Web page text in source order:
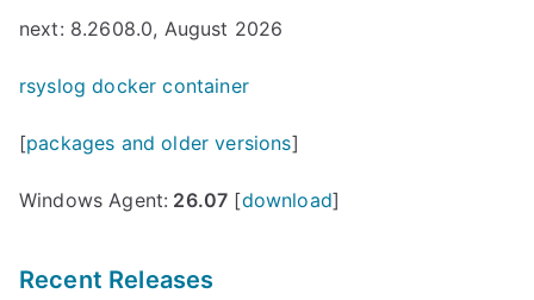
next: 8.2608.0, August 2026
rsyslog docker container
[packages and older versions]
Windows Agent: 26.07 [download]
Recent Releases